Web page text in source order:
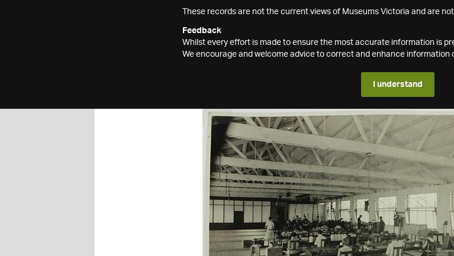
These records are not the current views of Museums Victoria and are
Feedback
Whilst every effort is made to ensure the most accurate information is
We encourage and welcome advice to correct and enhance information
I understand